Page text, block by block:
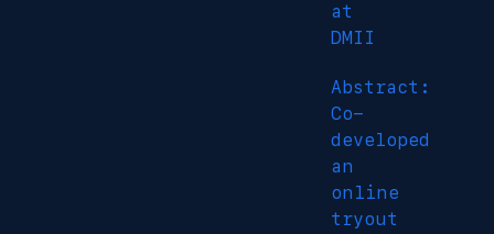
at
DMII
Abstract:
Co-
developed
an
online
tryout